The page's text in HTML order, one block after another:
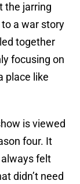
the jarring
a war story
together
focusing on
place like
is viewed
four. It
felt
didn’t need